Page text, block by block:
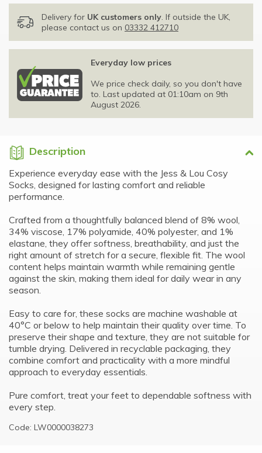
Delivery for UK customers only . If outside the UK,
please contact us on 03332 412710
Everyday low prices
We price check daily, so you don't have
to. Last updated at 01:10am on 9th
August 2026.
Description
Experience everyday ease with the Jess & Lou Cosy
Socks, designed for lasting comfort and reliable
performance.
Crafted from a thoughtfully balanced blend of 8% wool,
34% viscose, 17% polyamide, 40% polyester, and 1%
elastane, they offer softness, breathability, and just the
right amount of stretch for a secure, flexible fit. The wool
content helps maintain warmth while remaining gentle
against the skin, making them ideal for daily wear in any
season.
Easy to care for, these socks are machine washable at
40°C or below to help maintain their quality over time. To
preserve their shape and texture, they are not suitable for
tumble drying. Delivered in recyclable packaging, they
combine comfort and practicality with a more mindful
approach to everyday essentials.
Pure comfort, treat your feet to dependable softness with
every step.
Code: LW0000038273